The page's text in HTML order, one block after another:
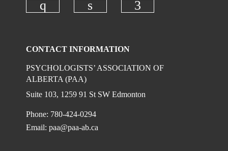
CONTACT INFORMATION
PSYCHOLOGISTS’ ASSOCIATION OF
ALBERTA (PAA)
Suite 103, 1259 91 St SW Edmonton
Phone: 780-424-0294
Email:paa@paa-ab.ca